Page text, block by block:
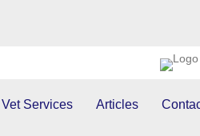
Services Articles